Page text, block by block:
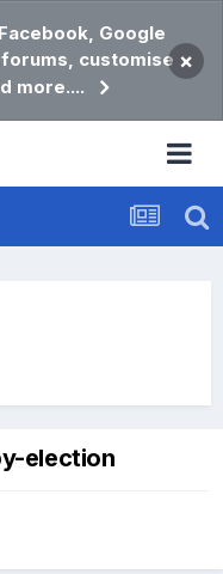
Google
customise
more....
×
election